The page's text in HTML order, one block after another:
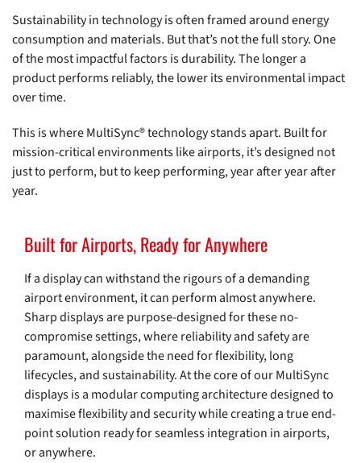
Sustainability in technology is often framed around energy
consumption and materials. But that’s not the full story. One
of the most impactful factors is durability. The longer a
product performs reliably, the lower its environmental impact
over time.
This is where MultiSync® technology stands apart. Built for
mission-critical environments like airports, it’s designed not
just to perform, but to keep performing, year after year after
year.
Built for Airports, Ready for Anywhere
If a display can withstand the rigours of a demanding
airport environment, it can perform almost anywhere.
Sharp displays are purpose-designed for these no-
compromise settings, where reliability and safety are
paramount, alongside the need for flexibility, long
lifecycles, and sustainability. At the core of our MultiSync
displays is a modular computing architecture designed to
maximise flexibility and security while creating a true end-
point solution ready for seamless integration in airports,
or anywhere.